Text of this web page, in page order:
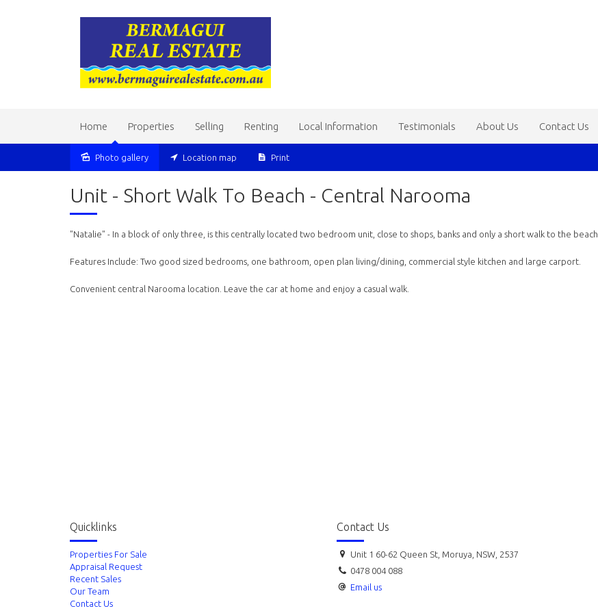
Home Properties Selling Renting Local Information Testimonials About Us Contact Us
Sold
Photo gallery Location map Print
Unit - Short Walk To Beach - Central Narooma
"Natalie" - In a block of only three, is this centrally located two bedroom unit, close to shops, banks and only a short walk to the beach.
Features Include: Two good sized bedrooms, one bathroom, open plan living/dining, commercial style kitchen and large carport.
Convenient central Narooma location. Leave the car at home and enjoy a casual walk.
Quicklinks
Properties For Sale
Appraisal Request
Recent Sales
Our Team
Contact Us
Contact Us
Unit 1 60-62 Queen St, Moruya, NSW, 2537
0478 004 088
Email us